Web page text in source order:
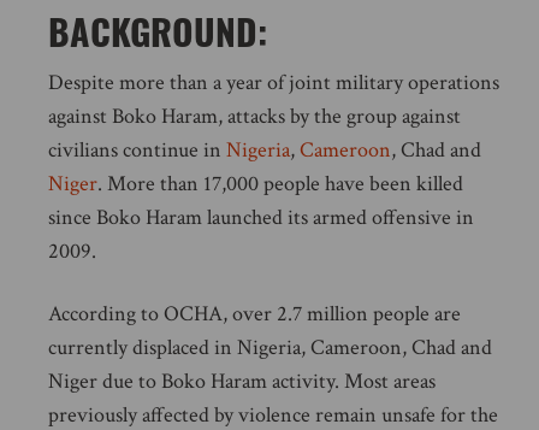
BACKGROUND:
Despite more than a year of joint military operations
against Boko Haram, attacks by the group against
civilians continue in Nigeria,Cameroon, Chad and
Niger. More than 17,000 people have been killed
since Boko Haram launched its armed offensive in
2009.
According to OCHA, over 2.7 million people are
currently displaced in Nigeria, Cameroon, Chad and
Niger due to Boko Haram activity. Most areas
previously affected by violence remain unsafe for the